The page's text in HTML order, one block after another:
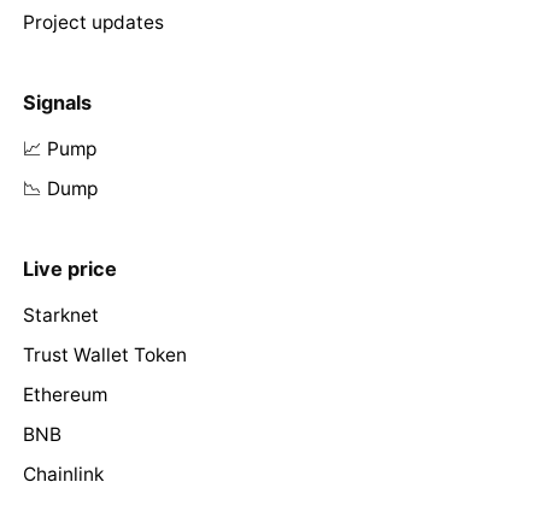
Project updates
Signals
📈 Pump
📉 Dump
Live price
Starknet
Trust Wallet Token
Ethereum
BNB
Chainlink